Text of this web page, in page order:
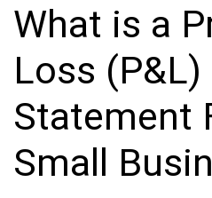
What is a
Loss (P&L)
Statement
Small